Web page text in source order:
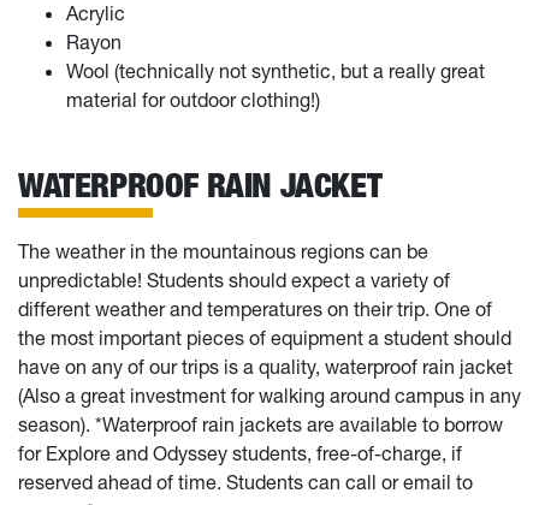
Acrylic
Rayon
Wool (technically not synthetic, but a really great
material for outdoor clothing!)
WATERPROOF RAIN JACKET
The weather in the mountainous regions can be
unpredictable! Students should expect a variety of
different weather and temperatures on their trip. One of
the most important pieces of equipment a student should
have on any of our trips is a quality, waterproof rain jacket
(Also a great investment for walking around campus in any
season). *Waterproof rain jackets are available to borrow
for Explore and Odyssey students, free-of-charge, if
reserved ahead of time. Students can call or email to